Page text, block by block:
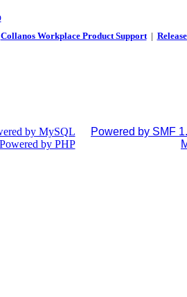
Collanos Workplace Product Support|
Powered by SMF